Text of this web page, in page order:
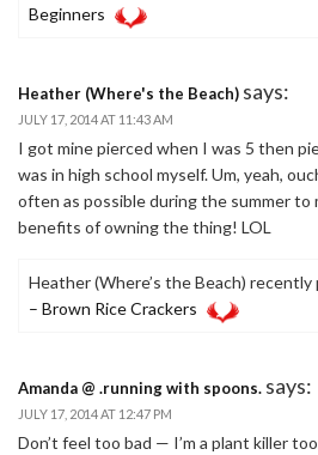
Beginners
Heather (Where's the Beach) says:
JULY 17, 2014 AT 11:43 AM
I got mine pierced when I was 5 then
was in high school myself. Um, yeah,
often as possible during the summer to
benefits of owning the thing! LOL
Heather (Where’s the Beach) recently
– Brown Rice Crackers
Amanda @ .running with spoons. says:
JULY 17, 2014 AT 12:47 PM
Don’t feel too bad — I’m a plant killer